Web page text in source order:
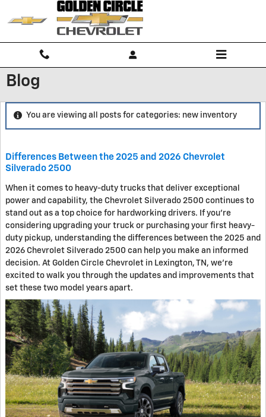
Skip to main content
Blog
You are viewing all posts for categories: new inventory
Differences Between the 2025 and 2026 Chevrolet
Silverado 2500
When it comes to heavy-duty trucks that deliver exceptional
power and capability, the Chevrolet Silverado 2500 continues to
stand out as a top choice for hardworking drivers. If you're
considering upgrading your truck or purchasing your first heavy-
duty pickup, understanding the differences between the 2025 and
2026 Chevrolet Silverado 2500 can help you make an informed
decision. At Golden Circle Chevrolet in Lexington, TN, we're
excited to walk you through the updates and improvements that
set these two model years apart.